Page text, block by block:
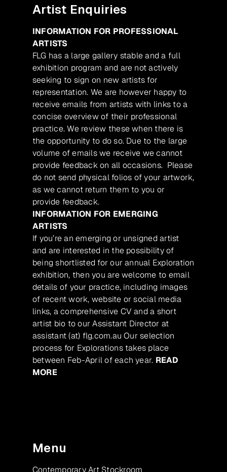
Artist Enquiries
INFORMATION FOR PROFESSIONAL
ARTISTS
FLG has a large gallery stable and a full
exhibition program and are not actively
seeking to sign on new artists for
representation. We are however happy to
receive emails from artists with links to a
concise overview of their professional
practice. We review these when there is
the opportunity to do so. Due to the large
volume of emails we receive we cannot
provide feedback on all occasions. Please
do not send physical folios of your artwork,
as we cannot return them to you or
provide feedback.
INFORMATION FOR EMERGING
ARTISTS
If you’re an emerging or unsigned artist
and are interested in the possibility of
being shortlisted for our annual Exploration
exhibition, then you are welcome to email
details of your practice, including images
of recent work, website or social media
links, a comprehensive CV and a short
artist bio to our Assistant Director at
assistant (at) flg.com.au Our selection
process for Explorations takes place
between Feb-April of each year. READ
MORE
Menu
Contemporary Art Stockroom